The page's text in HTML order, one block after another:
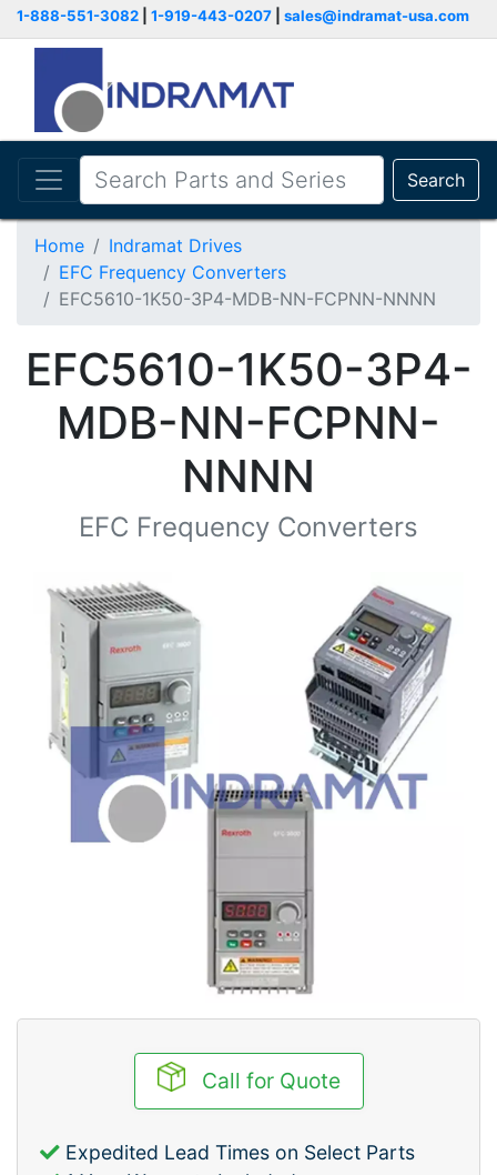
1-888-551-3082 1-919-443-0207 sales@indramat-usa.com
Search
Home
Indramat Drives
EFC Frequency Converters
EFC5610-1K50-3P4-MDB-NN-FCPNN-NNNN
EFC5610-1K50-3P4-
MDB-NN-FCPNN-
NNNN
EFC Frequency Converters
Call for Quote
Expedited Lead Times on Select Parts